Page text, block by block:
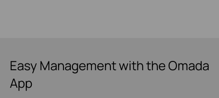
Easy Management with the Omada
App